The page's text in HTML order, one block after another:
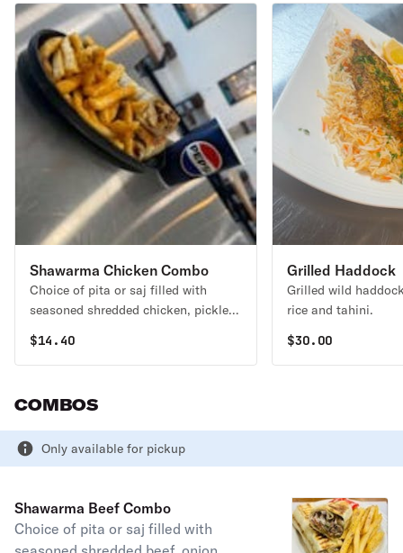
Shawarma Chicken Combo
Choice of pita or saj filled with
seasoned shredded chicken, pickles,
$14.40
Grilled Haddock
Grilled wild
rice and tahini.
$30.00
COMBOS
Only available for pickup
Shawarma Beef Combo
Choice of pita or saj filled with